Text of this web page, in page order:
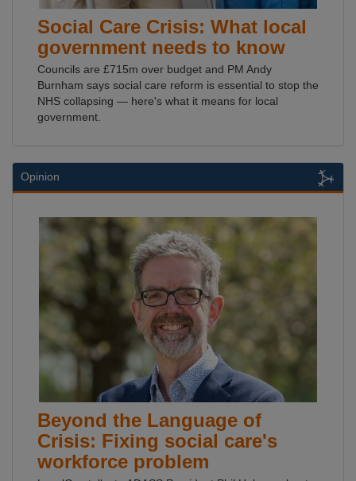
Social Care Crisis: What local
government needs to know
Councils are £715m over budget and PM Andy
Burnham says social care reform is essential to stop the
NHS collapsing — here's what it means for local
government.
Opinion
Beyond the Language of
Crisis: Fixing social care's
workforce problem